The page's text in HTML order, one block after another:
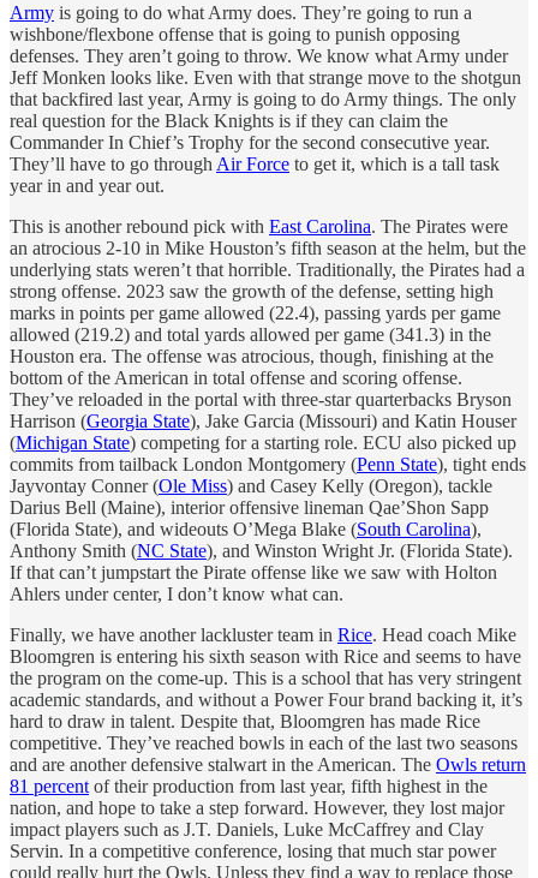
Army is going to do what Army does. They’re going to run a
wishbone/flexbone offense that is going to punish opposing
defenses. They aren’t going to throw. We know what Army under
Jeff Monken looks like. Even with that strange move to the shotgun
that backfired last year, Army is going to do Army things. The only
real question for the Black Knights is if they can claim the
Commander In Chief’s Trophy for the second consecutive year.
They’ll have to go through Air Force to get it, which is a tall task
year in and year out.
This is another rebound pick with East Carolina. The Pirates were
an atrocious 2-10 in Mike Houston’s fifth season at the helm, but the
underlying stats weren’t that horrible. Traditionally, the Pirates had a
strong offense. 2023 saw the growth of the defense, setting high
marks in points per game allowed (22.4), passing yards per game
allowed (219.2) and total yards allowed per game (341.3) in the
Houston era. The offense was atrocious, though, finishing at the
bottom of the American in total offense and scoring offense.
They’ve reloaded in the portal with three-star quarterbacks Bryson
Harrison (Georgia State), Jake Garcia (Missouri) and Katin Houser
(Michigan State) competing for a starting role. ECU also picked up
commits from tailback London Montgomery (Penn State), tight ends
Jayvontay Conner (Ole Miss) and Casey Kelly (Oregon), tackle
Darius Bell (Maine), interior offensive lineman Qae’Shon Sapp
(Florida State), and wideouts O’Mega Blake (South Carolina),
Anthony Smith (NC State), and Winston Wright Jr. (Florida State).
If that can’t jumpstart the Pirate offense like we saw with Holton
Ahlers under center, I don’t know what can.
Finally, we have another lackluster team in Rice. Head coach Mike
Bloomgren is entering his sixth season with Rice and seems to have
the program on the come-up. This is a school that has very stringent
academic standards, and without a Power Four brand backing it, it’s
hard to draw in talent. Despite that, Bloomgren has made Rice
competitive. They’ve reached bowls in each of the last two seasons
and are another defensive stalwart in the American. The Owls return
81 percent of their production from last year, fifth highest in the
nation, and hope to take a step forward. However, they lost major
impact players such as J.T. Daniels, Luke McCaffrey and Clay
Servin. In a competitive conference, losing that much star power
could really hurt the Owls. Unless they find a way to replace those